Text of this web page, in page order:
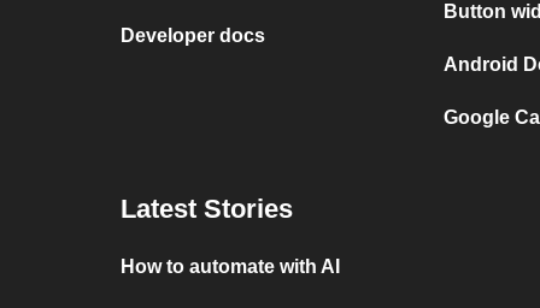
Developer docs
Button
Android
Google
Latest Stories
How to automate with AI